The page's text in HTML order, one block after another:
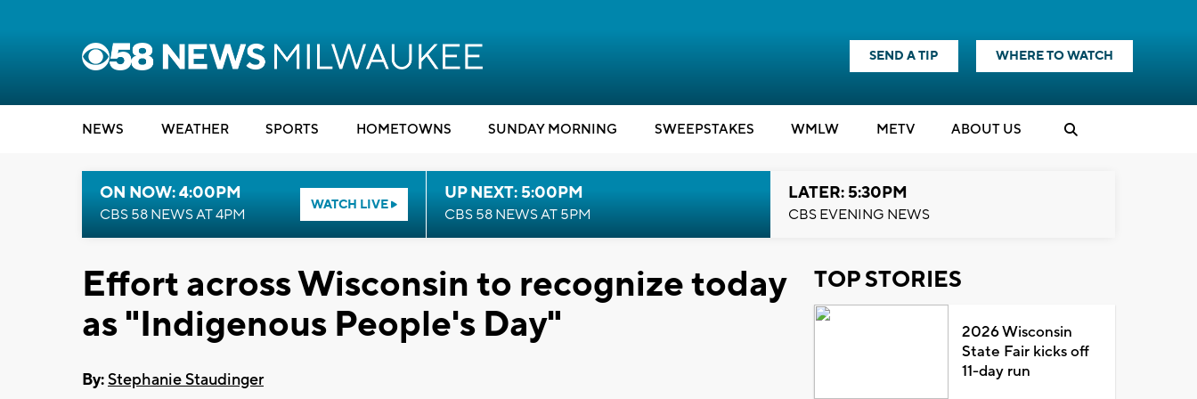
SEND A TIP WHERE TO WATCH
NEWS WEATHER SPORTS HOMETOWNS SUNDAY MORNING SWEEPSTAKES WMLW METV ABOUT US
ON NOW: 4:00PM
CBS 58 NEWS AT 4PM
WATCH LIVE
UP NEXT: 5:00PM
CBS 58 NEWS AT 5PM
LATER: 5:30PM
CBS EVENING NEWS
Effort across Wisconsin to recognize today
as "Indigenous People's Day"
By:Stephanie Staudinger
TOP STORIES
2026 Wisconsin
State Fair kicks off
11-day run